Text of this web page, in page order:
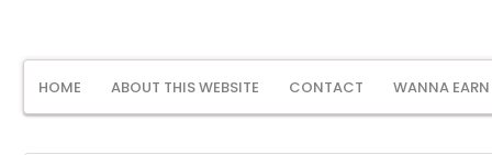
HOME ABOUT THIS WEBSITE CONTACT WANNA